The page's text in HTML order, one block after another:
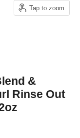
Tap to zoom
&
Rinse Out